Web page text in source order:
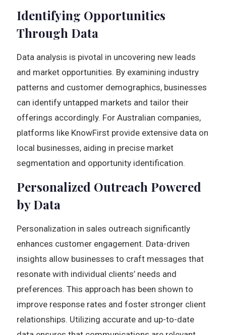
Identifying Opportunities
Through Data
Data analysis is pivotal in uncovering new leads
and market opportunities. By examining industry
patterns and customer demographics, businesses
can identify untapped markets and tailor their
offerings accordingly. For Australian companies,
platforms like KnowFirst provide extensive data on
local businesses, aiding in precise market
segmentation and opportunity identification.
Personalized Outreach Powered
by Data
Personalization in sales outreach significantly
enhances customer engagement. Data-driven
insights allow businesses to craft messages that
resonate with individual clients’ needs and
preferences. This approach has been shown to
improve response rates and foster stronger client
relationships. Utilizing accurate and up-to-date